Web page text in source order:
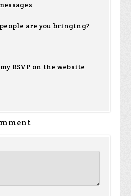
are you bringing?
RSVP on the website